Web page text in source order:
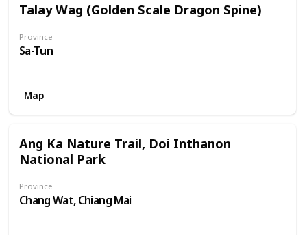
Talay Wag (Golden Scale Dragon Spine)
Province
Sa-Tun
Map
Ang Ka Nature Trail, Doi Inthanon
National Park
Province
Chang Wat, Chiang Mai